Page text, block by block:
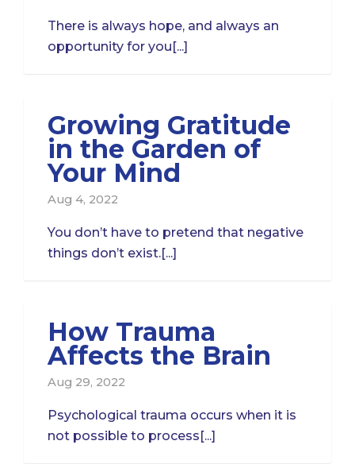
There is always hope, and always an
opportunity for you[...]
Growing Gratitude
in the Garden of
Your Mind
Aug 4, 2022
You don’t have to pretend that negative
things don’t exist.[...]
How Trauma
Affects the Brain
Aug 29, 2022
Psychological trauma occurs when it is
not possible to process[...]